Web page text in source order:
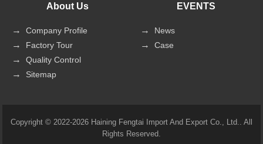
About Us
Company Profile
Factory Tour
Quality Control
Sitemap
EVENTS
News
Case
Copyright © 2022-2026 Haining Fengtai Import And Export Co., Ltd.. All
Rights Reserved.